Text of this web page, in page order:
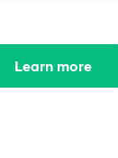
Learn more